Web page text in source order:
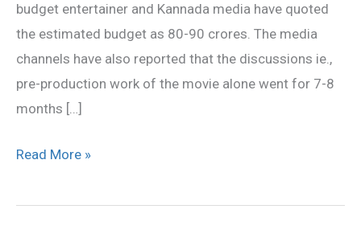
budget entertainer and Kannada media have quoted
the estimated budget as 80-90 crores. The media
channels have also reported that the discussions ie.,
pre-production work of the movie alone went for 7-8
months […]
in
Ilaiayathalapathy’s
career
Read More »